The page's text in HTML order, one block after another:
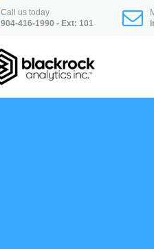
Call us today
904-416-1990 - Ext: 101